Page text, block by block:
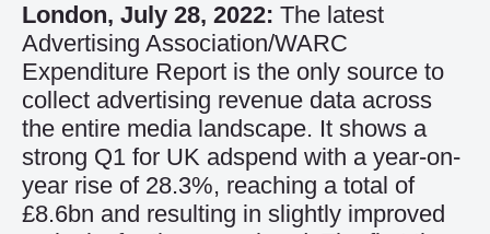
London, July 28, 2022: The latest
Advertising Association/WARC
Expenditure Report is the only source to
collect advertising revenue data across
the entire media landscape. It shows a
strong Q1 for UK adspend with a year-on-
year rise of 28.3%, reaching a total of
£8.6bn and resulting in slightly improved